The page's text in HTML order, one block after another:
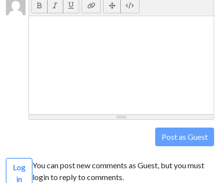
Post as Guest
Log
in
You can post new comments as Guest, but you must
login to reply to comments.